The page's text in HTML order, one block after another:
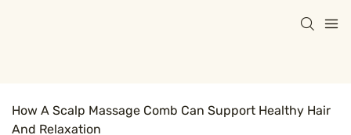
How A Scalp Massage Comb Can Support Healthy Hair
And Relaxation